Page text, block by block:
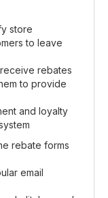
store
to leave
rebates
to provide
and loyalty
rebate forms
email